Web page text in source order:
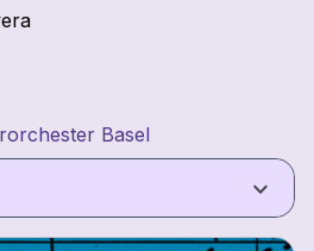
Basel
keyboard_arrow_down